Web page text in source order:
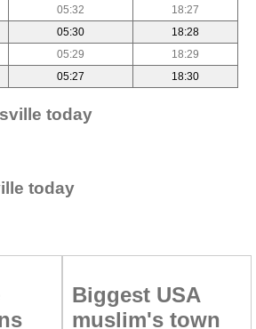
05:32
18:27
05:30
18:28
05:29
18:29
05:27 18:30
today
today
Biggest USA
muslim's town